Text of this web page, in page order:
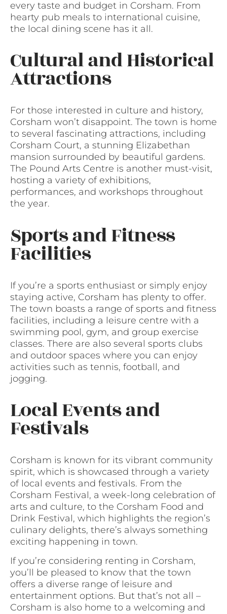
every taste and budget in Corsham. From
hearty pub meals to international cuisine,
the local dining scene has it all.
Cultural and Historical
Attractions
For those interested in culture and history,
Corsham won’t disappoint. The town is home
to several fascinating attractions, including
Corsham Court, a stunning Elizabethan
mansion surrounded by beautiful gardens.
The Pound Arts Centre is another must-visit,
hosting a variety of exhibitions,
performances, and workshops throughout
the year.
Sports and Fitness
Facilities
If you’re a sports enthusiast or simply enjoy
staying active, Corsham has plenty to offer.
The town boasts a range of sports and fitness
facilities, including a leisure centre with a
swimming pool, gym, and group exercise
classes. There are also several sports clubs
and outdoor spaces where you can enjoy
activities such as tennis, football, and
jogging.
Local Events and
Festivals
Corsham is known for its vibrant community
spirit, which is showcased through a variety
of local events and festivals. From the
Corsham Festival, a week-long celebration of
arts and culture, to the Corsham Food and
Drink Festival, which highlights the region’s
culinary delights, there’s always something
exciting happening in town.
If you’re considering renting in Corsham,
you’ll be pleased to know that the town
offers a diverse range of leisure and
entertainment options. But that’s not all –
Corsham is also home to a welcoming and